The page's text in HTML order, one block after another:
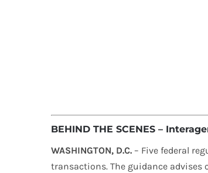
BEHIND THE SCENES –
WASHINGTON, D.C. – Five federal
transactions. The guidance